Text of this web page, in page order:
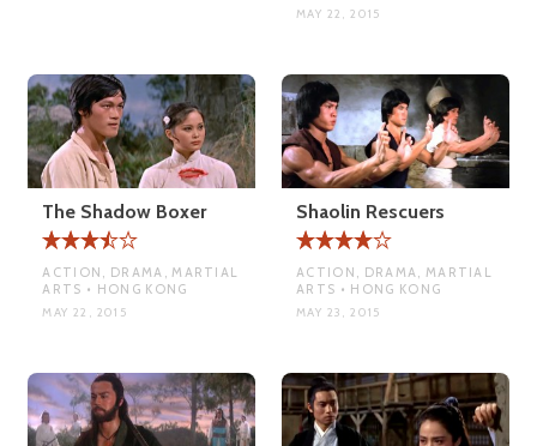
MAY 22, 2015
The Shadow Boxer
ACTION, DRAMA, MARTIAL
ARTS • HONG KONG
MAY 22, 2015
Shaolin Rescuers
ACTION, DRAMA, MARTIAL
ARTS • HONG KONG
MAY 23, 2015